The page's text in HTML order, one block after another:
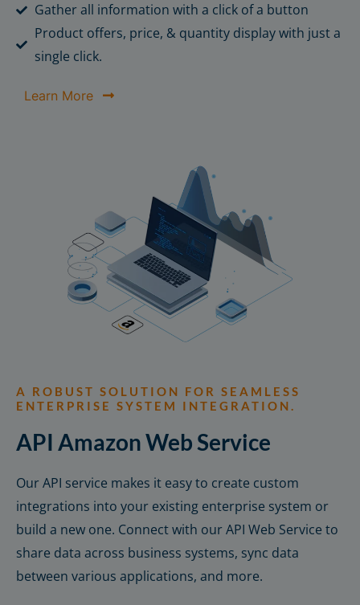
Gather all information with a click of a button
Product offers, price, & quantity display with just a
single click.
Learn More
A ROBUST SOLUTION FOR SEAMLESS
ENTERPRISE SYSTEM INTEGRATION.
API Amazon Web Service
Our API service makes it easy to create custom
integrations into your existing enterprise system or
build a new one. Connect with our API Web Service to
share data across business systems, sync data
between various applications, and more.